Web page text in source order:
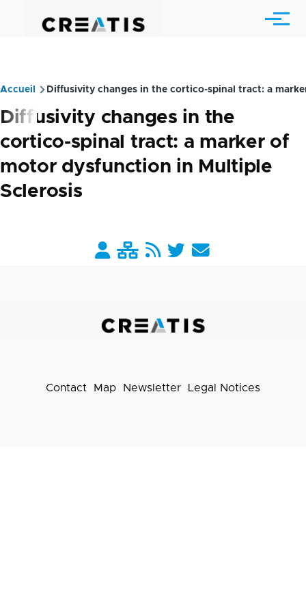
Menu
Breadcrumb
Accueil Diffusivity changes in the cortico-spinal tract: a
Diffusivity changes in the
cortico-spinal tract: a marker of
motor dysfunction in Multiple
Sclerosis
Barre
Contact Map Newsletter Legal Notices